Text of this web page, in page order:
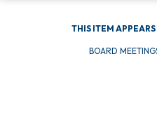
THIS ITEM APPEARS
BOARD